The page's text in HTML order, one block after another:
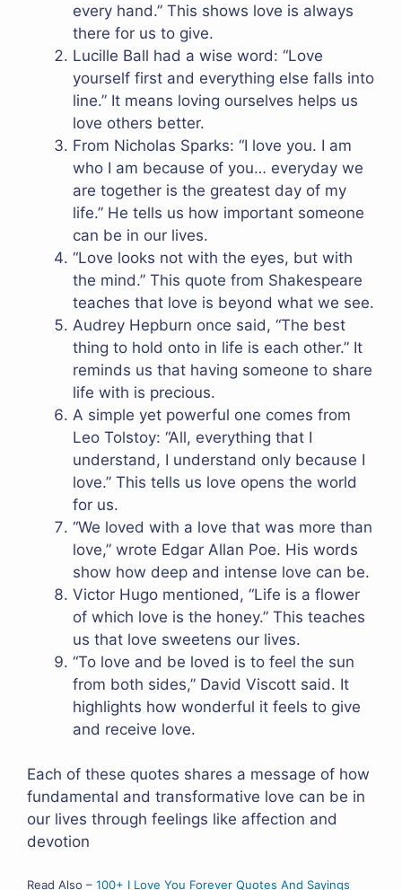
every hand.” This shows love is always
there for us to give.
Lucille Ball had a wise word: “Love
yourself first and everything else falls into
line.” It means loving ourselves helps us
love others better.
From Nicholas Sparks: “I love you. I am
who I am because of you… everyday we
are together is the greatest day of my
life.” He tells us how important someone
can be in our lives.
“Love looks not with the eyes, but with
the mind.” This quote from Shakespeare
teaches that love is beyond what we see.
Audrey Hepburn once said, “The best
thing to hold onto in life is each other.” It
reminds us that having someone to share
life with is precious.
A simple yet powerful one comes from
Leo Tolstoy: “All, everything that I
understand, I understand only because I
love.” This tells us love opens the world
for us.
“We loved with a love that was more than
love,” wrote Edgar Allan Poe. His words
show how deep and intense love can be.
Victor Hugo mentioned, “Life is a flower
of which love is the honey.” This teaches
us that love sweetens our lives.
“To love and be loved is to feel the sun
from both sides,” David Viscott said. It
highlights how wonderful it feels to give
and receive love.
Each of these quotes shares a message of how
fundamental and transformative love can be in
our lives through feelings like affection and
devotion
Read Also – 100+ I Love You Forever Quotes And Sayings